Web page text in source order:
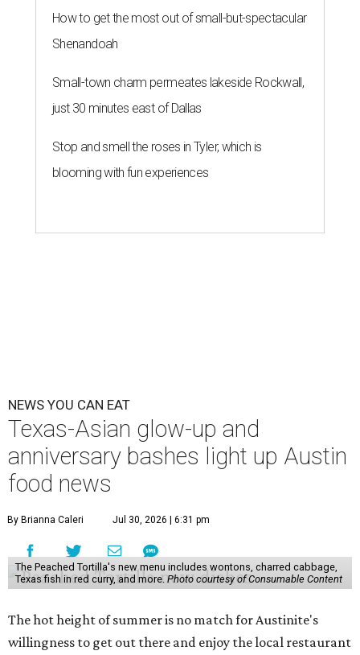
How to get the most out of small-but-spectacular
Shenandoah
Small-town charm permeates lakeside Rockwall,
just 30 minutes east of Dallas
Stop and smell the roses in Tyler, which is
blooming with fun experiences
NEWS YOU CAN EAT
Texas-Asian glow-up and
anniversary bashes light up Austin
food news
By Brianna Caleri Jul 30, 2026 | 6:31 pm
The Peached Tortilla's new menu includes wontons, charred cabbage,
Texas fish in red curry, and more. Photo courtesy of Consumable Content
The hot height of summer is no match for Austinite's
willingness to get out there and enjoy the local restaurant